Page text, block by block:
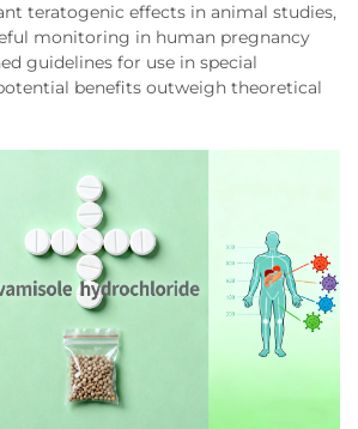
teratogenic effects in animal studies,
monitoring in human pregnancy
guidelines for use in special
benefits outweigh theoretical